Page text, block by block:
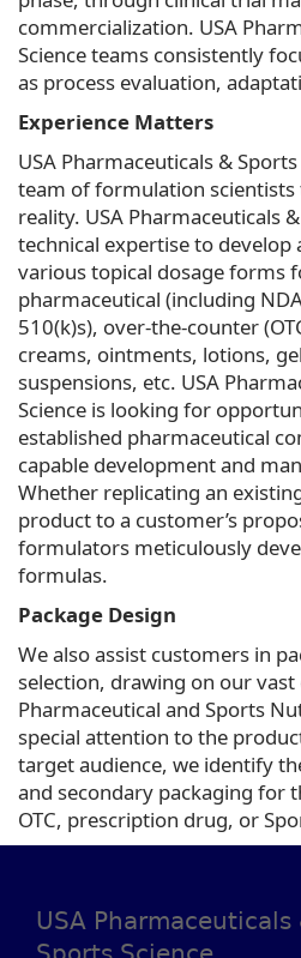
commercialization. USA
Science teams consistently
as process evaluation,
Experience Matters
USA Pharmaceuticals &
team of formulation
reality. USA Pharmaceuticals
technical expertise to
various topical dosage forms
pharmaceutical (including
510(k)s), over-the-counter
creams, ointments, lotions,
suspensions, etc. USA
Science is looking for
established pharmaceutical
capable development and
Whether replicating an
product to a customer’s
formulators meticulously
formulas.
Package Design
We also assist customers in
selection, drawing on our vast
Pharmaceutical and Sports
special attention to the
target audience, we identify
and secondary packaging for
OTC, prescription drug, or
USA Pharmaceuticals